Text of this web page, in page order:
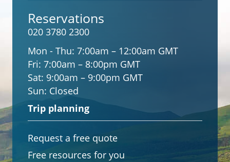
Reservations
020 3780 2300
Mon - Thu: 7:00am – 12:00am GMT
Fri: 7:00am – 8:00pm GMT
Sat: 9:00am – 9:00pm GMT
Sun: Closed
Trip planning
Request a free quote
Free resources for you